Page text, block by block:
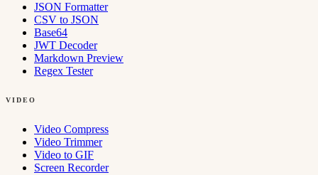
JSON Formatter
CSV to JSON
Base64
JWT Decoder
Markdown Preview
Regex Tester
VIDEO
Video Compress
Video Trimmer
Video to GIF
Screen Recorder